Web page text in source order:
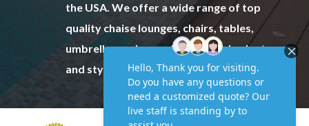
the USA. We offer a wide range of top
quality chaise lounges, chairs, tables,
umbrellas and more to fit every budget
and style.